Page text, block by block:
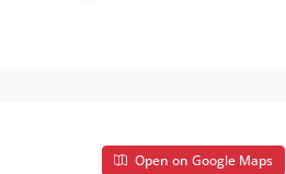
Open on Google Maps